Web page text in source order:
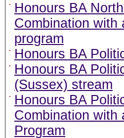
Honours BA
Combination with
program
Honours BA
Honours BA
(Sussex) stream
Honours BA
Combination with
Program